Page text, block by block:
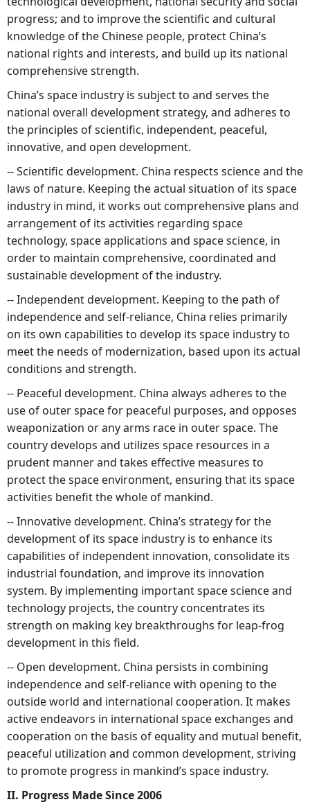
progress; and to improve the scientific and cultural
knowledge of the Chinese people, protect China’s
national rights and interests, and build up its national
comprehensive strength.
China’s space industry is subject to and serves the
national overall development strategy, and adheres to
the principles of scientific, independent, peaceful,
innovative, and open development.
-- Scientific development. China respects science and the
laws of nature. Keeping the actual situation of its space
industry in mind, it works out comprehensive plans and
arrangement of its activities regarding space
technology, space applications and space science, in
order to maintain comprehensive, coordinated and
sustainable development of the industry.
-- Independent development. Keeping to the path of
independence and self-reliance, China relies primarily
on its own capabilities to develop its space industry to
meet the needs of modernization, based upon its actual
conditions and strength.
-- Peaceful development. China always adheres to the
use of outer space for peaceful purposes, and opposes
weaponization or any arms race in outer space. The
country develops and utilizes space resources in a
prudent manner and takes effective measures to
protect the space environment, ensuring that its space
activities benefit the whole of mankind.
-- Innovative development. China’s strategy for the
development of its space industry is to enhance its
capabilities of independent innovation, consolidate its
industrial foundation, and improve its innovation
system. By implementing important space science and
technology projects, the country concentrates its
strength on making key breakthroughs for leap-frog
development in this field.
-- Open development. China persists in combining
independence and self-reliance with opening to the
outside world and international cooperation. It makes
active endeavors in international space exchanges and
cooperation on the basis of equality and mutual benefit,
peaceful utilization and common development, striving
to promote progress in mankind’s space industry.
II. Progress Made Since 2006